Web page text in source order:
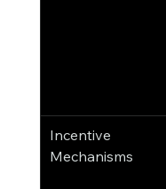
Incentive
Mechanisms